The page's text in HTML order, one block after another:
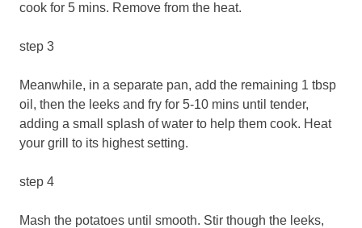
cook for 5 mins. Remove from the heat.
step 3
Meanwhile, in a separate pan, add the remaining 1 tbsp
oil, then the leeks and fry for 5-10 mins until tender,
adding a small splash of water to help them cook. Heat
your grill to its highest setting.
step 4
Mash the potatoes until smooth. Stir though the leeks,